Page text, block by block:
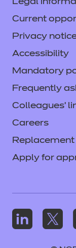
Legal
Current
Privacy
Accessibility
Mandatory
Frequently
Colleagues'
Careers
Apply for